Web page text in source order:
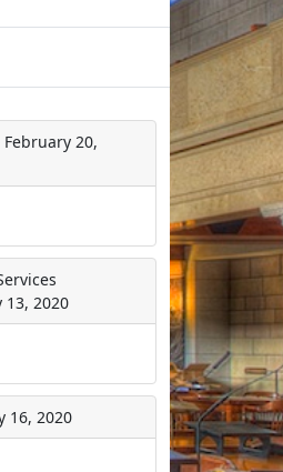
February 20,
13, 2020
16, 2020